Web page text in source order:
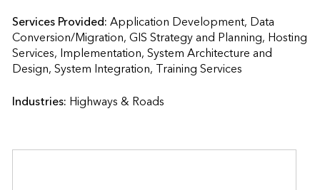
Services Provided:Application Development, Data
Conversion/Migration, GIS Strategy and Planning, Hosting
Services, Implementation, System Architecture and
Design, System Integration, Training Services
Industries: Highways & Roads